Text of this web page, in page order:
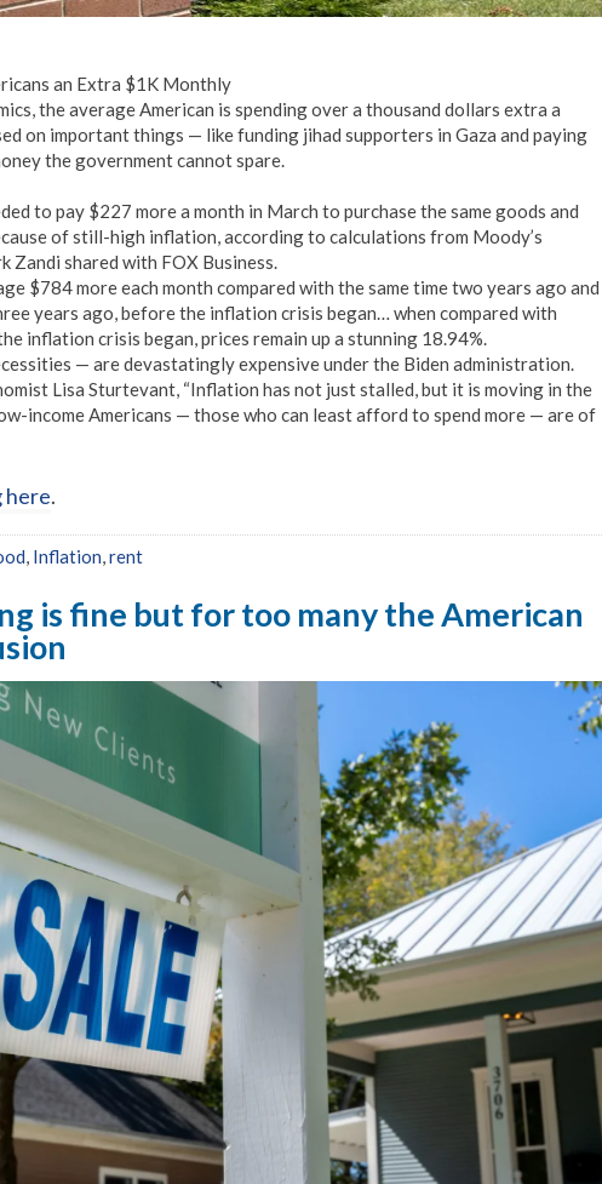
an Extra $1K Monthly
the average American is spending over a thousand dollars extra a
on important things — like funding jihad supporters in Gaza and paying
the government cannot spare.
to pay $227 more a month in March to purchase the same goods and
of still-high inflation, according to calculations from Moody’s
Zandi shared with FOX Business.
$784 more each month compared with the same time two years ago and
years ago, before the inflation crisis began… when compared with
inflation crisis began, prices remain up a stunning 18.94%.
— are devastatingly expensive under the Biden administration.
Lisa Sturtevant, “Inflation has not just stalled, but it is moving in the
income Americans — those who can least afford to spend more — are of
here.
, Inflation,rent
is fine but for too many the American